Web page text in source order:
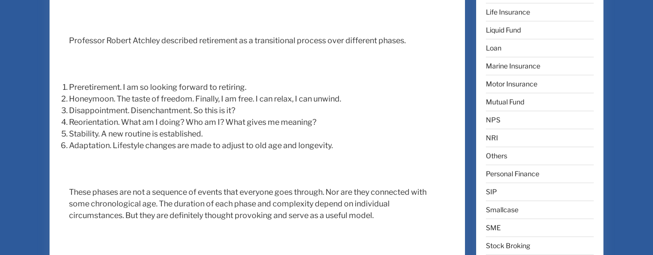
Professor Robert Atchley described retirement as a transitional process over different phases.
Preretirement. I am so looking forward to retiring.
Honeymoon. The taste of freedom. Finally, I am free. I can relax, I can unwind.
Disappointment. Disenchantment. So this is it?
Reorientation. What am I doing? Who am I? What gives me meaning?
Stability. A new routine is established.
Adaptation. Lifestyle changes are made to adjust to old age and longevity.
These phases are not a sequence of events that everyone goes through. Nor are they connected with
some chronological age. The duration of each phase and complexity depend on individual
circumstances. But they are definitely thought provoking and serve as a useful model.
Life Insurance
Liquid Fund
Loan
Marine Insurance
Motor Insurance
Mutual Fund
NPS
NRI
Others
Personal Finance
SIP
Smallcase
SME
Stock Broking